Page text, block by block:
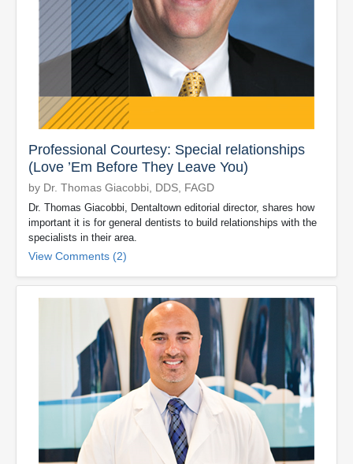
Professional Courtesy: Special relationships
(Love ’Em Before They Leave You)
by Dr. Thomas Giacobbi, DDS, FAGD
Dr. Thomas Giacobbi, Dentaltown editorial director, shares how
important it is for general dentists to build relationships with the
specialists in their area.
View Comments (2)